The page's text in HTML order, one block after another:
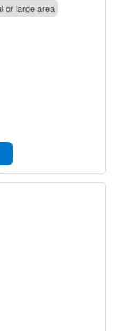
or large area